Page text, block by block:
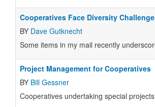
Cooperatives Face Diversity
BY Dave Gutknecht
Some items in my mail recently
Project Management for Cooperatives
BY Bill Gessner
Cooperatives undertaking special